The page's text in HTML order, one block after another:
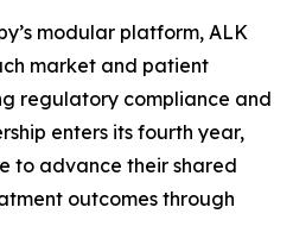
modular platform, ALK
market and patient
regulatory compliance and
enters its fourth year,
to advance their shared
outcomes through